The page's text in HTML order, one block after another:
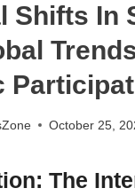
Shifts In
October 25,
The